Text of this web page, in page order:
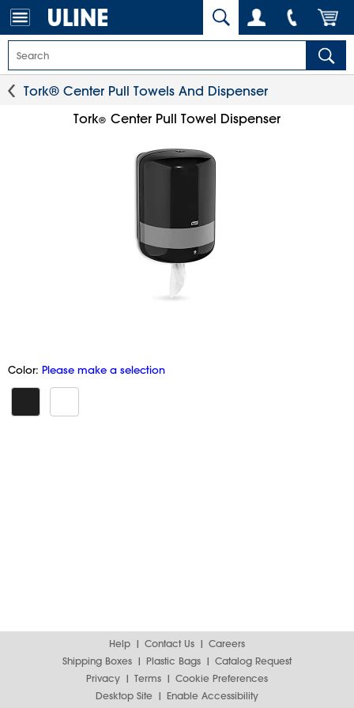
Tork® Center Pull Towels And Dispenser
Tork® Center Pull Towel Dispenser
Color: Please make a selection
Help Contact Us
Careers
Shipping Boxes
Plastic Bags
Catalog Request
Privacy
Terms
Cookie Preferences
Desktop Site
Enable Accessibility